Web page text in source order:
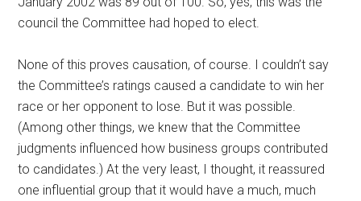
council the Committee had hoped to elect.
None of this proves causation, of course. I couldn’t say
the Committee’s ratings caused a candidate to win her
race or her opponent to lose. But it was possible.
(Among other things, we knew that the Committee
judgments influenced how business groups contributed
to candidates.) At the very least, I thought, it reassured
one influential group that it would have a much, much